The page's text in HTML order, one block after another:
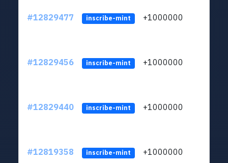
#12829477 inscribe-mint +1000000
#12829456 inscribe-mint +1000000
#12829440 inscribe-mint +1000000
#12819358 inscribe-mint +1000000